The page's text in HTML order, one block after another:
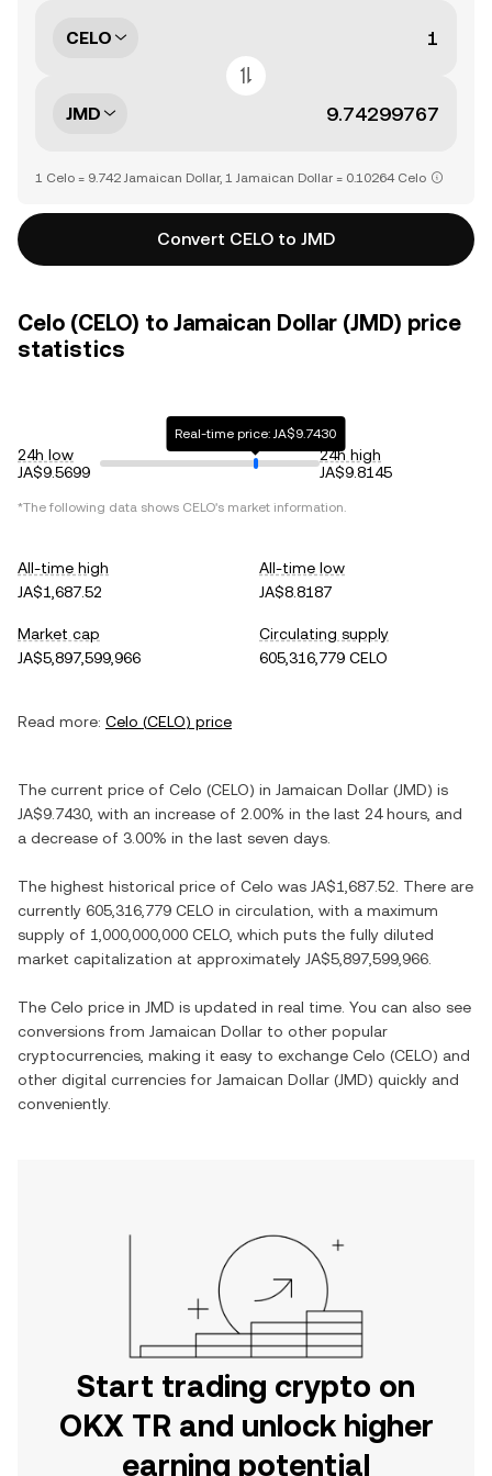
CELO
JMD
1 Celo = 9.742 Jamaican Dollar, 1 Jamaican Dollar = 0.10264 Celo
Convert CELO to JMD
Celo (CELO) to Jamaican Dollar (JMD) price
statistics
24h low
JA$9.5699
Real-time price: JA$9.7430
24h high
JA$9.8145
*The following data shows CELO's market information.
All-time high
JA$1,687.52
All-time low
JA$8.8187
Market cap
JA$5,897,599,966
Circulating supply
605,316,779 CELO
Read more: Celo (CELO) price
The current price of Celo (CELO) in Jamaican Dollar (JMD) is
JA$9.7430 , with an increase of 2.00% in the last 24 hours, and
a decrease of 3.00% in the last seven days.
The highest historical price of Celo was JA$1,687.52 . There are
currently 605,316,779 CELO in circulation, with a maximum
supply of 1,000,000,000 CELO , which puts the fully diluted
market capitalization at approximately JA$5,897,599,966
The Celo price in JMD is updated in real time. You can also see
conversions from Jamaican Dollar to other popular
cryptocurrencies, making it easy to exchange Celo (CELO) and
other digital currencies for Jamaican Dollar (JMD) quickly and
conveniently.
Start trading crypto on
OKX TR and unlock higher
earning potential